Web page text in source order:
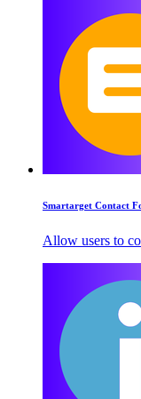
Smartarget Contact
Allow users to